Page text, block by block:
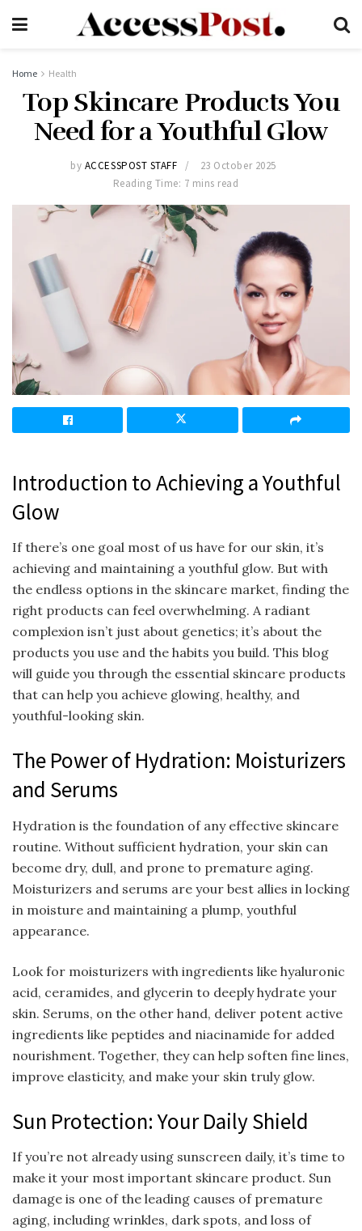
Home Health
Top Skincare Products You
Need for a Youthful Glow
by ACCESSPOST STAFF
23 October 2025
Reading Time: 7 mins read
Introduction to Achieving a Youthful
Glow
If there’s one goal most of us have for our skin, it’s
achieving and maintaining a youthful glow. But with
the endless options in the skincare market, finding the
right products can feel overwhelming. A radiant
complexion isn’t just about genetics; it’s about the
products you use and the habits you build. This blog
will guide you through the essential skincare products
that can help you achieve glowing, healthy, and
youthful-looking skin.
The Power of Hydration: Moisturizers
and Serums
Hydration is the foundation of any effective skincare
routine. Without sufficient hydration, your skin can
become dry, dull, and prone to premature aging.
Moisturizers and serums are your best allies in locking
in moisture and maintaining a plump, youthful
appearance.
Look for moisturizers with ingredients like hyaluronic
acid, ceramides, and glycerin to deeply hydrate your
skin. Serums, on the other hand, deliver potent active
ingredients like peptides and niacinamide for added
nourishment. Together, they can help soften fine lines,
improve elasticity, and make your skin truly glow.
Sun Protection: Your Daily Shield
If you’re not already using sunscreen daily, it’s time to
make it your most important skincare product. Sun
damage is one of the leading causes of premature
aging, including wrinkles, dark spots, and loss of